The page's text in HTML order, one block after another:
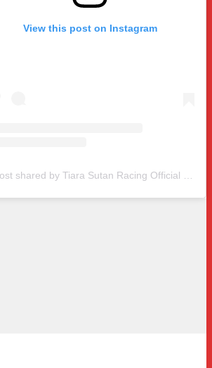
View this post on Instagram